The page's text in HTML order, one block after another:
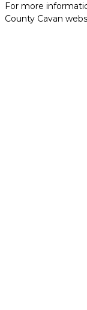
For more
County Cavan